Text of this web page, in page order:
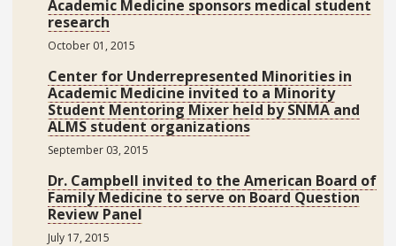
Academic Medicine sponsors medical student
research
October 01, 2015
Center for Underrepresented Minorities in
Academic Medicine invited to a Minority
Student Mentoring Mixer held by SNMA and
ALMS student organizations
September 03, 2015
Dr. Campbell invited to the American Board of
Family Medicine to serve on Board Question
Review Panel
July 17, 2015